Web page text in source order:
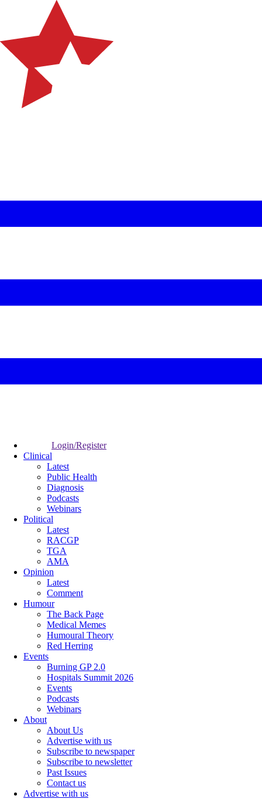
Login/Register
Clinical
Latest
Public Health
Diagnosis
Podcasts
Webinars
Political
Latest
RACGP
TGA
AMA
Opinion
Latest
Comment
Humour
The Back Page
Medical Memes
Humoural Theory
Red Herring
Events
Burning GP 2.0
Hospitals Summit 2026
Events
Podcasts
Webinars
About
About Us
Advertise with us
Subscribe to newspaper
Subscribe to newsletter
Past Issues
Contact us
Advertise with us